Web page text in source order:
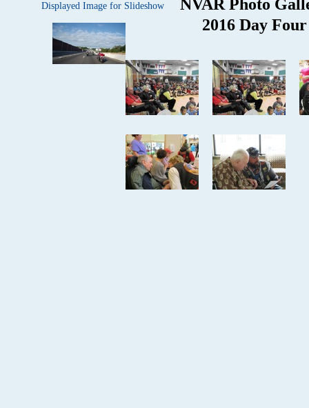
Displayed Image for Slideshow